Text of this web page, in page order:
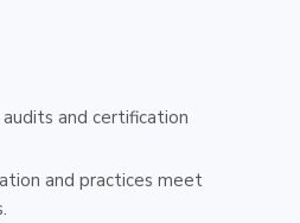
and certification
and practices meet